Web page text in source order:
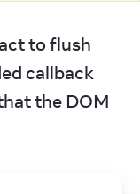
to flush
callback
the DOM